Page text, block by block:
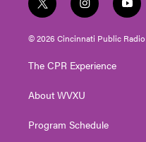
t
w
i
t
e
i
n
s
t
g
a
y
o
u
t
© 2026 Cincinnati Public Radio
The CPR Experience
About WVXU
Program Schedule